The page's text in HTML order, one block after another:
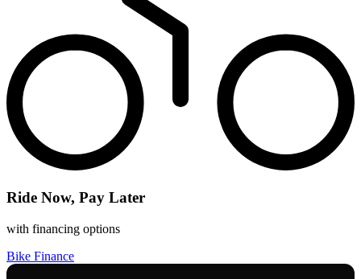
Ride Now, Pay Later
with financing options
Bike Finance